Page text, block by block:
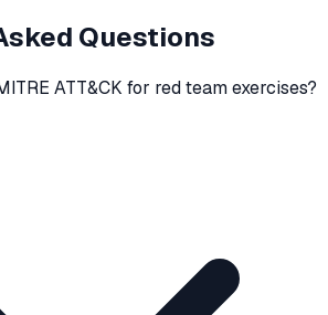
Questions
ATT&CK for red team exercises?